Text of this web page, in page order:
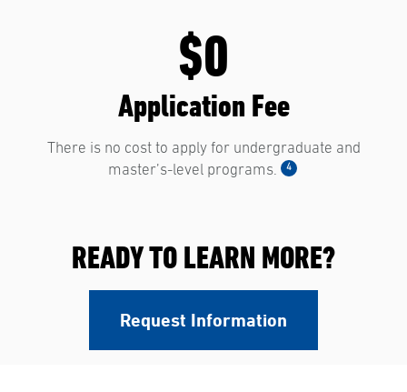
$0
Application Fee
There is no cost to apply for undergraduate and
master’s-level programs.
4
READY TO LEARN MORE?
Request Information